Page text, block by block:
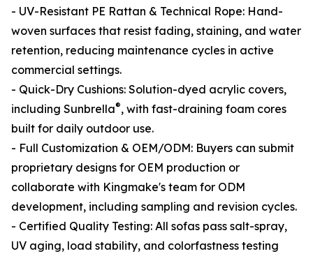
- UV-Resistant PE Rattan & Technical Rope: Hand-
woven surfaces that resist fading, staining, and water
retention, reducing maintenance cycles in active
commercial settings.
- Quick-Dry Cushions: Solution-dyed acrylic covers,
including Sunbrella®, with fast-draining foam cores
built for daily outdoor use.
- Full Customization & OEM/ODM: Buyers can submit
proprietary designs for OEM production or
collaborate with Kingmake's team for ODM
development, including sampling and revision cycles.
- Certified Quality Testing: All sofas pass salt-spray,
UV aging, load stability, and colorfastness testing